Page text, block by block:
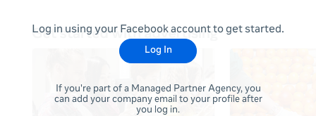
Log in using your Facebook account to get started.
Log In
If you're part of a Managed Partner Agency, you
can add your company email to your profile after
you log in.